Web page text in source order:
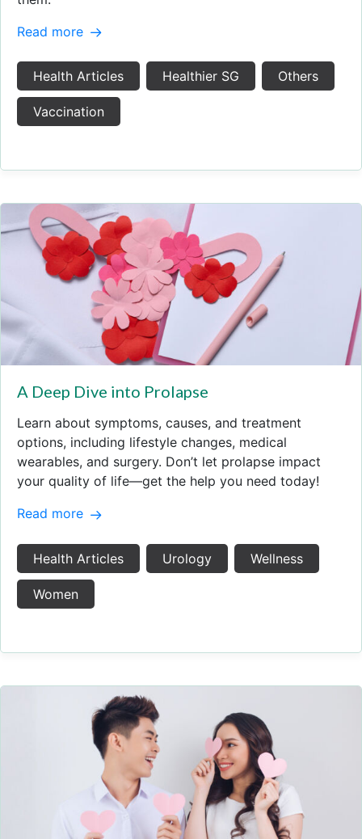
Read more
Health Articles Healthier SG Others
Vaccination
A Deep Dive into Prolapse
Learn about symptoms, causes, and treatment
options, including lifestyle changes, medical
wearables, and surgery. Don’t let prolapse impact
your quality of life—get the help you need today!
Read more
Health Articles Urology Wellness
Women